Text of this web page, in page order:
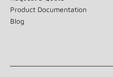
Product Documentation
Blog